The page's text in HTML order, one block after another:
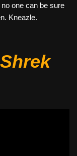
one can be sure
Kneazle.